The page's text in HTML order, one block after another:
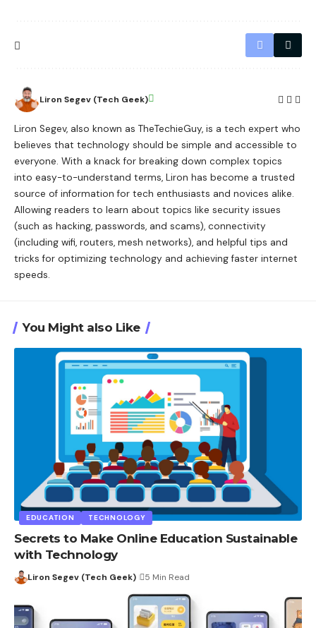
Liron Segev (Tech Geek)
Liron Segev, also known as TheTechieGuy, is a tech expert who
believes that technology should be simple and accessible to
everyone. With a knack for breaking down complex topics
into easy-to-understand terms, Liron has become a trusted
source of information for tech enthusiasts and novices alike.
Allowing readers to learn about topics like security issues
(such as hacking, passwords, and scams), connectivity
(including wifi, routers, mesh networks), and helpful tips and
tricks for optimizing technology and achieving faster internet
speeds.
You Might also Like
EDUCATION TECHNOLOGY
Secrets to Make Online Education Sustainable
with Technology
Liron Segev (Tech Geek) 5 Min Read